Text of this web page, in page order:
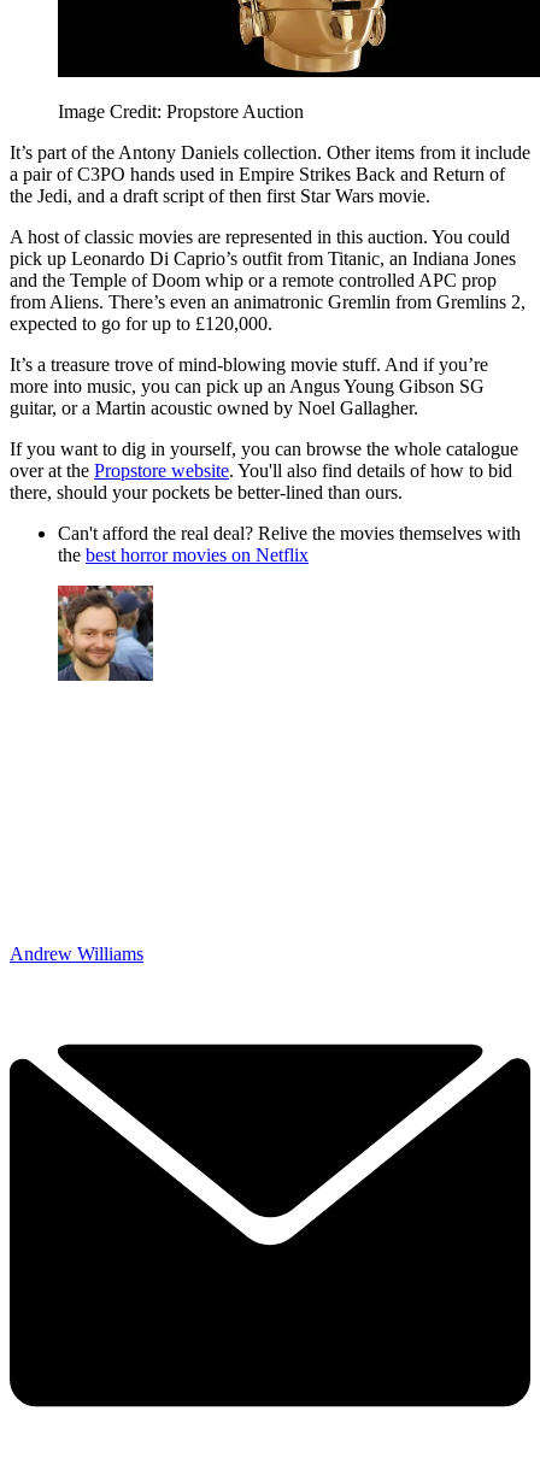
Image Credit: Propstore Auction
It’s part of the Antony Daniels collection. Other items from it include
a pair of C3PO hands used in Empire Strikes Back and Return of
the Jedi, and a draft script of then first Star Wars movie.
A host of classic movies are represented in this auction. You could
pick up Leonardo Di Caprio’s outfit from Titanic, an Indiana Jones
and the Temple of Doom whip or a remote controlled APC prop
from Aliens. There’s even an animatronic Gremlin from Gremlins 2,
expected to go for up to £120,000.
It’s a treasure trove of mind-blowing movie stuff. And if you’re
more into music, you can pick up an Angus Young Gibson SG
guitar, or a Martin acoustic owned by Noel Gallagher.
If you want to dig in yourself, you can browse the whole catalogue
over at the Propstore website. You'll also find details of how to bid
there, should your pockets be better-lined than ours.
Can't afford the real deal? Relive the movies themselves with
the best horror movies on Netflix
Andrew Williams